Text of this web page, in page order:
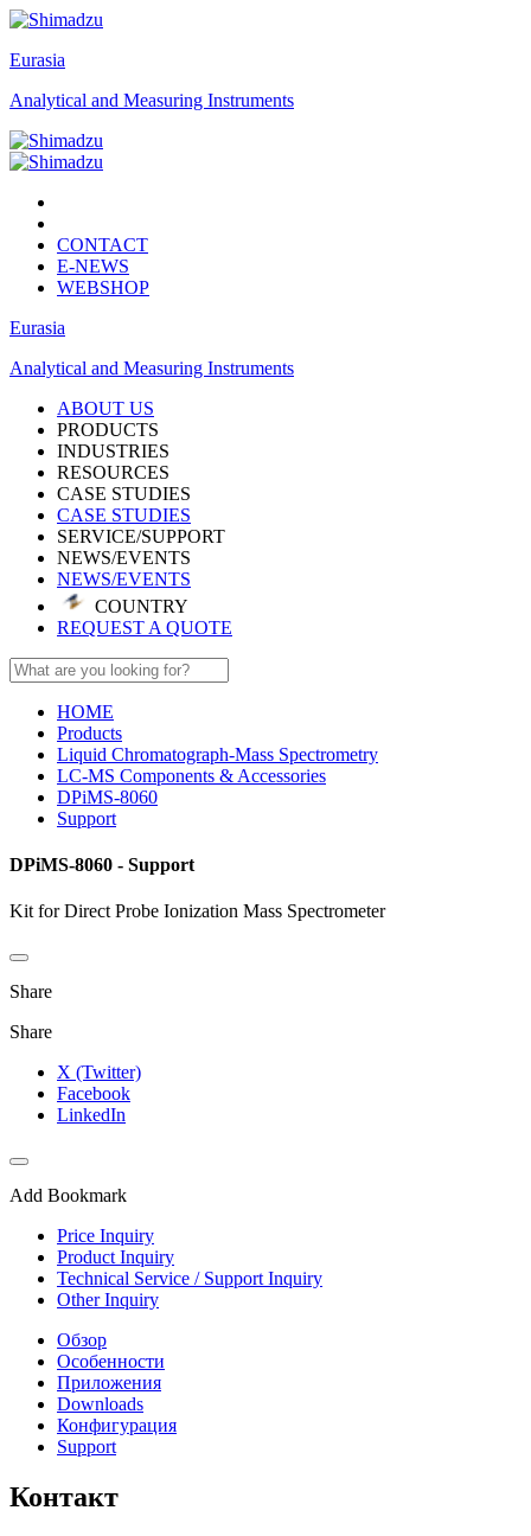
Eurasia
Analytical and Measuring Instruments
CONTACT
E-NEWS
WEBSHOP
Eurasia
Analytical and Measuring Instruments
ABOUT US
PRODUCTS
INDUSTRIES
RESOURCES
CASE STUDIES
CASE STUDIES
SERVICE/SUPPORT
NEWS/EVENTS
NEWS/EVENTS
COUNTRY
REQUEST A QUOTE
HOME
Products
Liquid Chromatograph-Mass Spectrometry
LC-MS Components & Accessories
DPiMS-8060
Support
DPiMS-8060 - Support
Kit for Direct Probe Ionization Mass Spectrometer
Share
Share
X (Twitter)
Facebook
LinkedIn
Add Bookmark
Price Inquiry
Product Inquiry
Technical Service / Support Inquiry
Other Inquiry
Обзор
Особенности
Приложения
Downloads
Конфигурация
Support
Контакт